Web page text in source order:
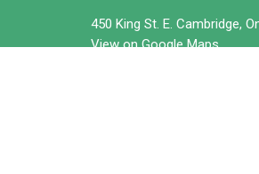
450 King St. E. Cambridge,
View on Google Maps